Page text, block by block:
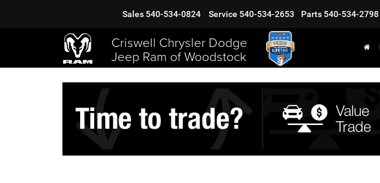
Criswell Chrysler Dodge
Jeep Ram of Woodstock
Sales 540-534-0824 Service 540-534-2653 Parts 540-534-2798